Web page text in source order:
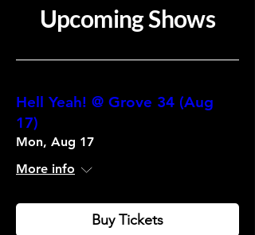
Upcoming Shows
Hell Yeah! @ Grove 34 (Aug
17)
Mon, Aug 17
More info
Buy Tickets